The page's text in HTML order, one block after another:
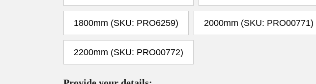
1800mm (SKU: PRO6259) 2000mm (SKU: PRO00771)
2200mm (SKU: PRO00772)